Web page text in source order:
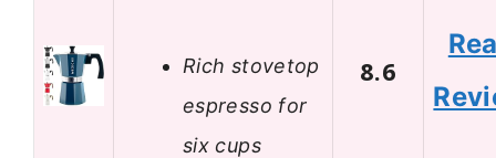
Rich stovetop
espresso for
six cups
8.6